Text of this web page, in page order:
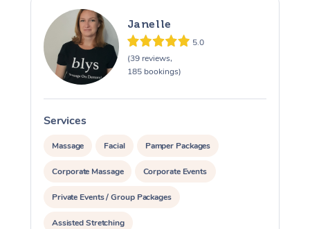
Janelle
5.0
(39 reviews,
185 bookings)
Services
Massage Facial Pamper Packages
Corporate Massage Corporate Events
Private Events / Group Packages
Assisted Stretching